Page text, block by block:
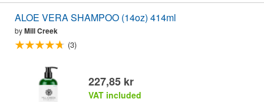
ALOE VERA SHAMPOO (14oz) 414ml
byMill Creek
(3)
227,85 kr
VAT included